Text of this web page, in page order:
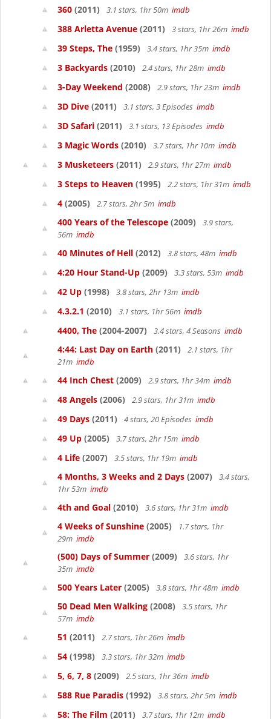
360 (2011) 3.1 stars, 1hr 50m imdb
388 Arletta Avenue (2011) 3 stars, 1hr 26m imdb
39 Steps, The (1959) 3.4 stars, 1hr 35m imdb
3 Backyards (2010) 2.4 stars, 1hr 28m imdb
3-Day Weekend (2008) 2.9 stars, 1hr 23m imdb
3D Dive (2011) 3.1 stars, 3 Episodes imdb
3D Safari (2011) 3.1 stars, 13 Episodes imdb
3 Magic Words (2010) 3.7 stars, 1hr 10m imdb
3 Musketeers (2011) 2.9 stars, 1hr 27m imdb
3 Steps to Heaven (1995) 2.2 stars, 1hr 31m imdb
4 (2005) 2.7 stars, 2hr 5m imdb
400 Years of the Telescope (2009)
3.9 stars,
56m imdb
40 Minutes of Hell (2012) 3.8 stars, 48m imdb
4:20 Hour Stand-Up (2009) 3.3 stars, 53m imdb
42 Up (1998) 3.8 stars, 2hr 13m imdb
4.3.2.1 (2010) 3.1 stars, 1hr 56m imdb
4400, The (2004-2007) 3.4 stars, 4 Seasons imdb
4:44: Last Day on Earth (2011)
2.1 stars, 1hr
21m imdb
44 Inch Chest (2009) 2.9 stars, 1hr 34m imdb
48 Angels (2006) 2.9 stars, 1hr 31m imdb
49 Days (2011) 4 stars, 20 Episodes imdb
49 Up (2005) 3.7 stars, 2hr 15m imdb
4 Life (2007) 3.5 stars, 1hr 19m imdb
4 Months, 3 Weeks and 2 Days (2007)
3.4 stars,
1hr 53m imdb
4th and Goal (2010) 3.6 stars, 1hr 31m imdb
4 Weeks of Sunshine (2005)
1.7 stars, 1hr
29m imdb
(500) Days of Summer (2009)
3.6 stars, 1hr
35m imdb
500 Years Later (2005) 3.8 stars, 1hr 48m imdb
50 Dead Men Walking (2008)
3.5 stars, 1hr
57m imdb
51 (2011) 2.7 stars, 1hr 26m imdb
54 (1998) 3.3 stars, 1hr 32m imdb
5, 6, 7, 8 (2009) 2.5 stars, 1hr 36m imdb
588 Rue Paradis (1992) 3.8 stars, 2hr 5m imdb
58: The Film (2011) 3.7 stars, 1hr 12m imdb